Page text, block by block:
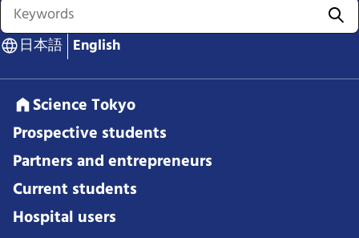
日本語 English
Science Tokyo
Prospective students
Partners and entrepreneurs
Current students
Hospital users